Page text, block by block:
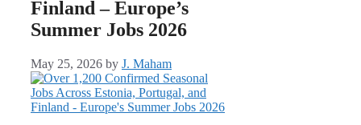
Finland – Europe’s
Summer Jobs 2026
May 25, 2026 by J. Maham